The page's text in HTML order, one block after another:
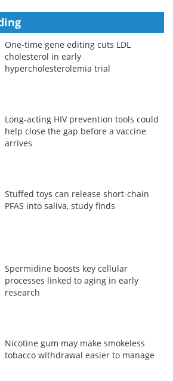
One-time gene editing cuts LDL
cholesterol in early
hypercholesterolemia trial
Long-acting HIV prevention tools could
help close the gap before a vaccine
arrives
Stuffed toys can release short-chain
PFAS into saliva, study finds
Spermidine boosts key cellular
processes linked to aging in early
research
Nicotine gum may make smokeless
tobacco withdrawal easier to manage